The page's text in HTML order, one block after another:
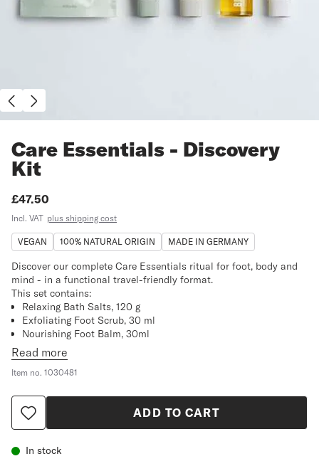
Care Essentials - Discovery
Kit
Price:
£47.50
Incl. VAT plus shipping cost
VEGAN 100% NATURAL ORIGIN MADE IN GERMANY
Discover our complete Care Essentials ritual for foot, body and
mind - in a functional travel-friendly format.
This set contains:
Relaxing Bath Salts, 120 g
Exfoliating Foot Scrub, 30 ml
Nourishing Foot Balm, 30ml
Comforting Dry Oil, 30 ml
Relief Lotion Tired Leg and Foot, 30 ml
Read more
Item no. 1030481
ADD TO CART
In stock